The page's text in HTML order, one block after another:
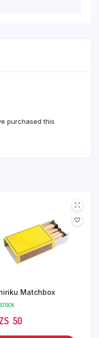
purchased this
Matchbox
TZS‎‎‏‏‎ ‎ 50